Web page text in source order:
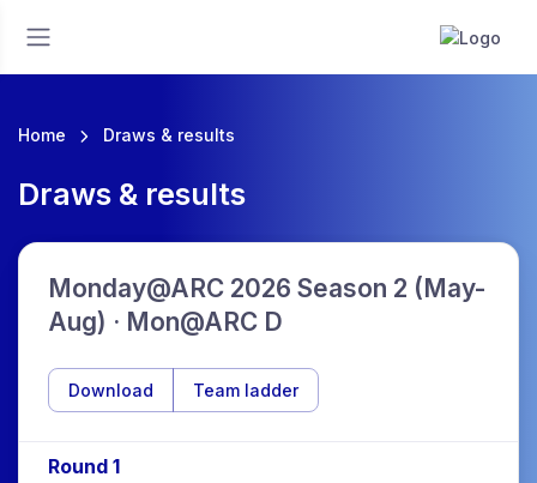
Home Draws & results
Draws & results
Monday@ARC 2026 Season 2 (May-
Aug) · Mon@ARC D
Download Team ladder
Round 1